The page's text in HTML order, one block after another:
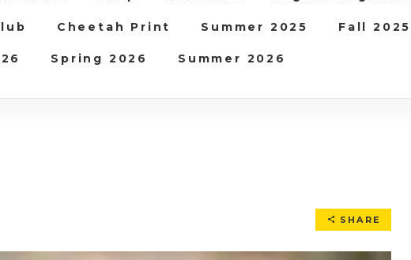
Cheetah Print Summer 2025 Fall 2025
Spring 2026 Summer 2026
SHARE